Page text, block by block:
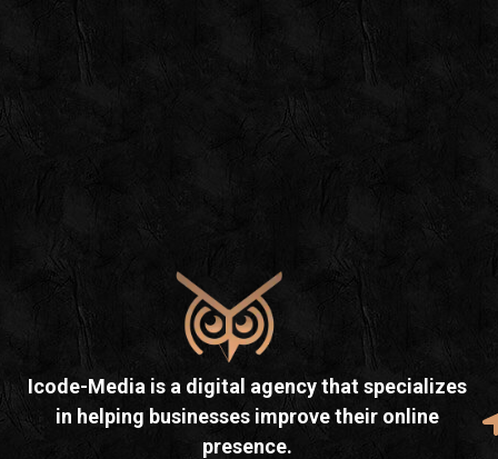
Icode-Media is a digital agency that specializes
in helping businesses improve their online
presence.